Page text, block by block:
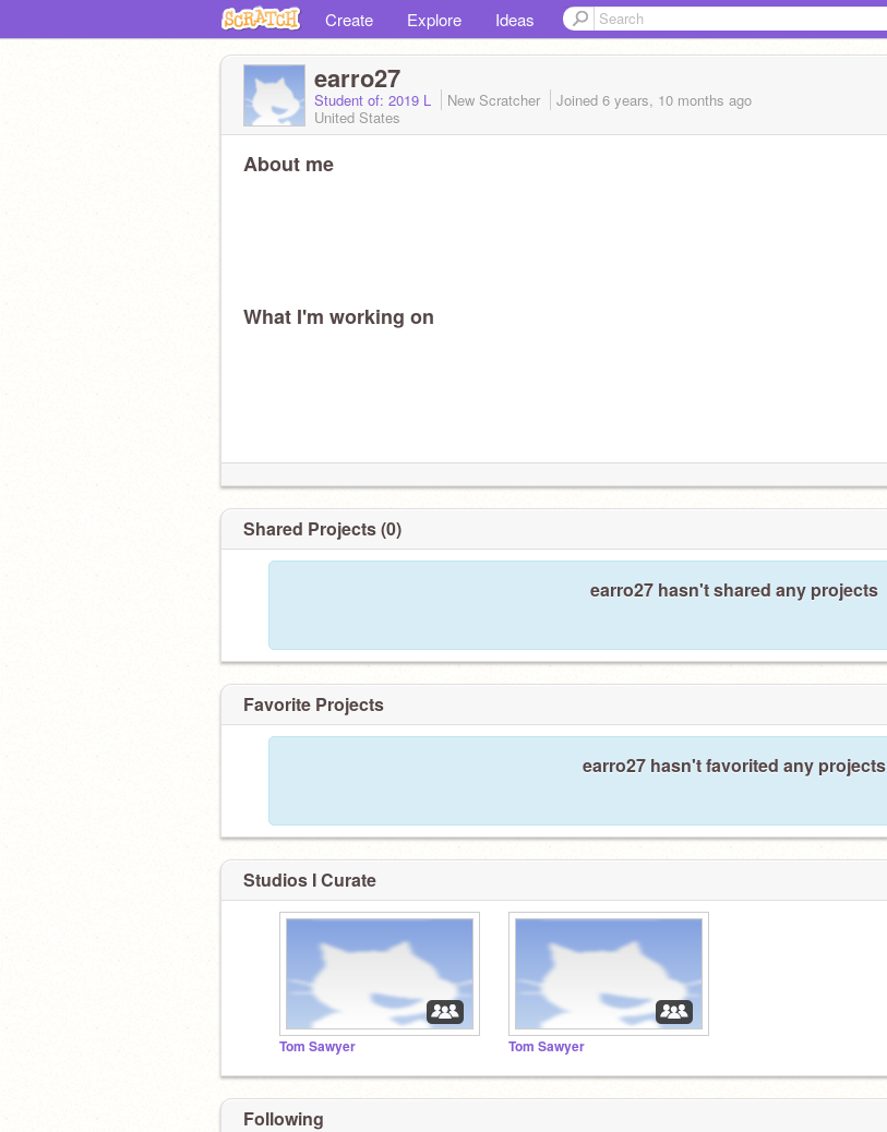
Create Explore Ideas
earro27
Student of: 2019 L New Scratcher Joined 6 years, 10 months ago
United States
About me
What I'm working on
Shared Projects (0)
earro27 hasn't shared any projects
Favorite Projects
earro27 hasn't favorited any projects
Studios I Curate
Tom Sawyer Tom Sawyer
Following